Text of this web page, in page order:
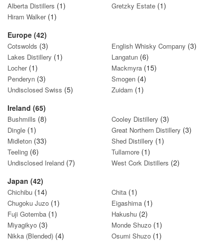
Alberta Distillers (1) Gretzky Estate (1)
Hiram Walker (1)
Europe (42)
Cotswolds (3) English Whisky Company (3)
Lakes Distillery (1) Langatun (6)
Locher(1) Mackmyra (15)
Penderyn (3) Smogen (4)
Undisclosed Swiss (5) Zuidam (1)
Ireland (65)
Bushmills (8) Cooley Distillery (3)
Dingle (1) Great Northern Distillery (3)
Midleton (33) Shed Distillery (1)
Teeling (6) Tullamore (1)
Undisclosed Ireland (7) West Cork Distillers (2)
Japan (42)
Chichibu (14) Chita (1)
Chugoku Juzo (1) Eigashima (1)
Fuji Gotemba (1) Hakushu (2)
Miyagikyo (3) Monde Shuzo (1)
Nikka (Blended) (4) Osumi Shuzo (1)